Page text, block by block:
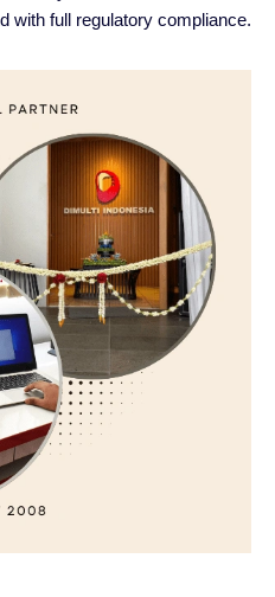
with full regulatory compliance.